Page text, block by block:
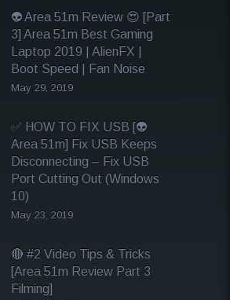
👽 Area 51m Review 😍 [Part
3] Area 51m Best Gaming
Laptop 2019 | AlienFX |
Boot Speed | Fan Noise
May 29, 2019
✅ HOW TO FIX USB [👽
Area 51m] Fix USB Keeps
Disconnecting – Fix USB
Port Cutting Out (Windows
10)
May 23, 2019
🔴 #2 Video Tips & Tricks
[Area 51m Review Part 3
Filming]